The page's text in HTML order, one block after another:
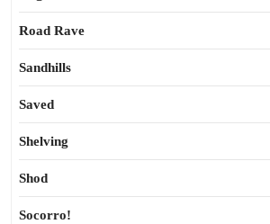
Road Rave
Sandhills
Saved
Shelving
Shod
Socorro!